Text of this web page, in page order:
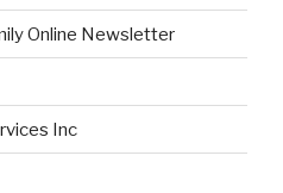
Online Newsletter
Inc